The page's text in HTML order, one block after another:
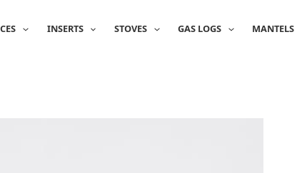
INSERTS STOVES GAS LOGS MANTELS